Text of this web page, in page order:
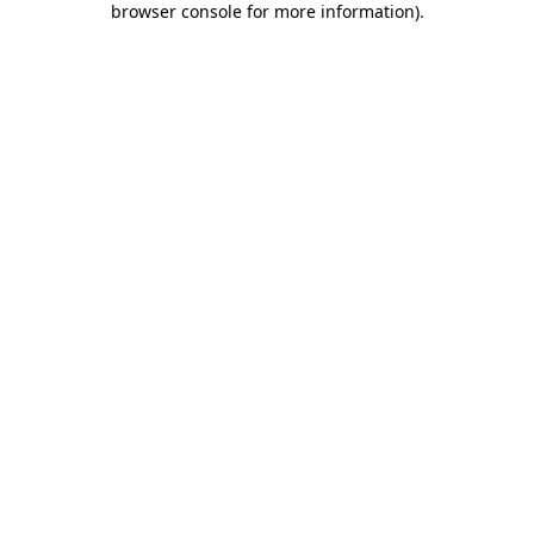
browser console for more information).